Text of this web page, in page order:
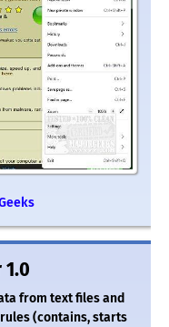
1.0
from text files and
(contains, starts